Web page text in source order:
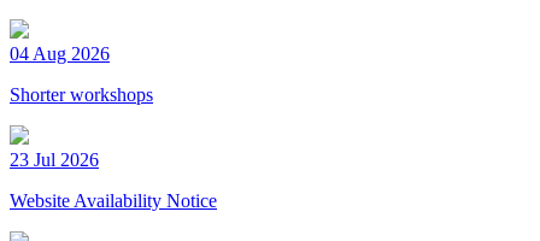
04 Aug 2026
Shorter workshops
23 Jul 2026
Website Availability Notice